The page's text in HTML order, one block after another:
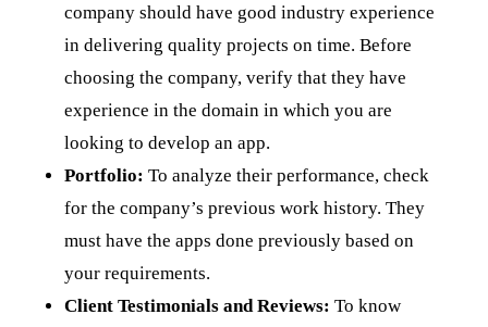
company should have good industry experience
in delivering quality projects on time. Before
choosing the company, verify that they have
experience in the domain in which you are
looking to develop an app.
Portfolio: To analyze their performance, check
for the company’s previous work history. They
must have the apps done previously based on
your requirements.
Client Testimonials and Reviews: To know